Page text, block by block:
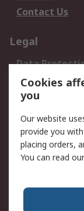
Contact Us
Legal
Data
Privacy Policy
Terms and
About RS
About Us
World Wide
Cookies
you
Our website
provide you
placing orders,
You can read